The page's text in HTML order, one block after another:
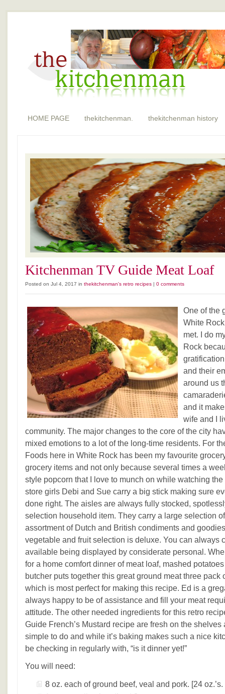
HOME PAGE thekitchenman. thekitchenman history
Kitchenman TV Guide Meat Loaf
Posted on Jul 4, 2017 in thekitchenman's retro recipes | 0 comments
One of the
White
met. I do
Rock
and their
around us
and it
wife and I
community. The major changes to the core of the city
mixed emotions to a lot of the long-time residents. For
Foods here in White Rock has been my favourite
grocery items and not only because several times a
style popcorn that I love to munch on while watching
store girls Debi and Sue carry a big stick making sure
done right. The aisles are always fully stocked,
selection household item. They carry a large selection
assortment of Dutch and British condiments and
vegetable and fruit selection is deluxe. You can always
available being displayed by considerate personal.
for a home comfort dinner of meat loaf, mashed
butcher puts together this great ground meat three pack
which is most perfect for making this recipe. Ed is a
always happy to be of assistance and fill your meat
attitude. The other needed ingredients for this retro
Guide French’s Mustard recipe are fresh on the
simple to do and while it’s baking makes such a nice
be checking in regularly with, “is it dinner yet!”
You will need:
8 oz. each of ground beef, veal and pork. [24 oz.’s.